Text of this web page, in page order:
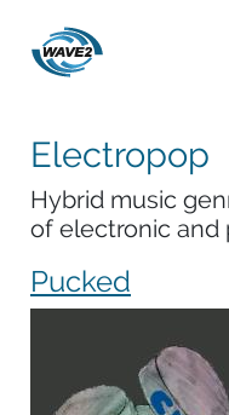
Electropop
Hybrid music
of electronic and
Pucked